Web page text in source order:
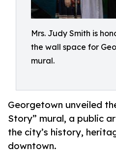
Mrs. Judy Smith is
the wall space for
mural.
Georgetown unveiled
Story” mural, a public
the city’s history,
downtown.